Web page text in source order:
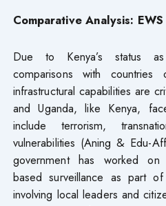
Comparative Analysis:
Due to Kenya’s status
comparisons with
infrastructural capabilities are
and Uganda, like Kenya,
include terrorism,
vulnerabilities (Aning & Edu-
government has worked on
based surveillance as part
involving local leaders and